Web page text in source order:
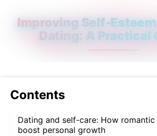
Improving Self-
Dating: A Practical
Contents
Dating and self-care: How
boost personal growth